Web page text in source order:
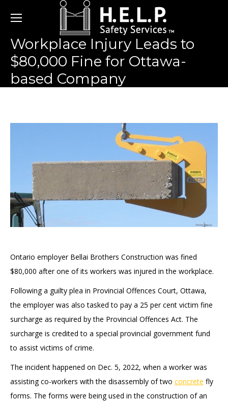
Workplace Injury Leads to
$80,000 Fine for Ottawa-
based Company
Ontario employer Bellai Brothers Construction was fined
$80,000 after one of its workers was injured in the workplace.
Following a guilty plea in Provincial Offences Court, Ottawa,
the employer was also tasked to pay a 25 per cent victim fine
surcharge as required by the Provincial Offences Act. The
surcharge is credited to a special provincial government fund
to assist victims of crime.
The incident happened on Dec. 5, 2022, when a worker was
assisting co-workers with the disassembly of two concrete fly
forms. The forms were being used in the construction of an